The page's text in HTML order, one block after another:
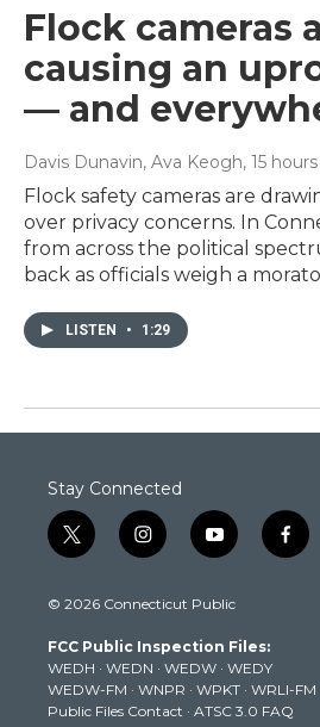
Flock cameras
causing an
— and
Davis Dunavin, Ava Keogh, 15
Flock safety cameras are
over privacy concerns. In
from across the political
back as officials weigh a
LISTEN • 1:29
Stay Connected
t
w
t
e
r
i
n
t
g
r
a
m
y
o
t
b
e
f
a
k
© 2026 Connecticut Public
FCC Public Inspection Files:
WEDH · WEDN · WEDW · WEDY
WEDW-FM · WNPR · WPKT · WRLI-FM
Public Files Contact · ATSC 3.0 FAQ